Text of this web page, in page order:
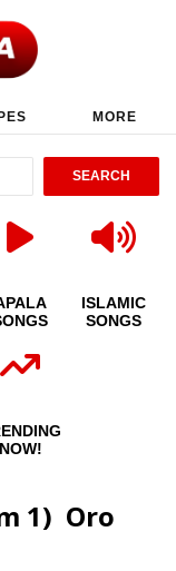
MORE
ISLAMIC
SONGS
NOW!
1)  Oro